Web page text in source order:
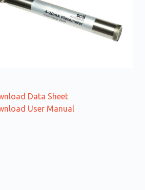
Data Sheet
User Manual